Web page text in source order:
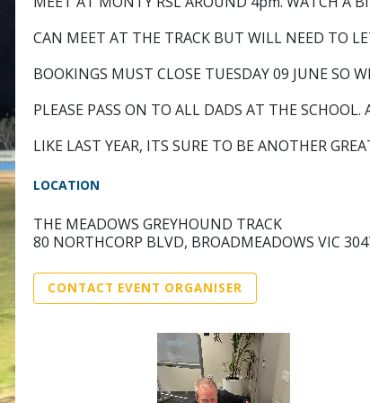
CAN MEET AT THE TRACK BUT WILL NEED TO
BOOKINGS MUST CLOSE TUESDAY 09 JUNE SO
PLEASE PASS ON TO ALL DADS AT THE SCHOOL.
LIKE LAST YEAR, ITS SURE TO BE ANOTHER
LOCATION
THE MEADOWS GREYHOUND TRACK
80 NORTHCORP BLVD, BROADMEADOWS VIC
CONTACT EVENT ORGANISER